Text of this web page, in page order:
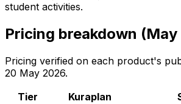
student activities.
Pricing breakdown
Pricing verified on each product's
20 May 2026.
Tier
Kuraplan